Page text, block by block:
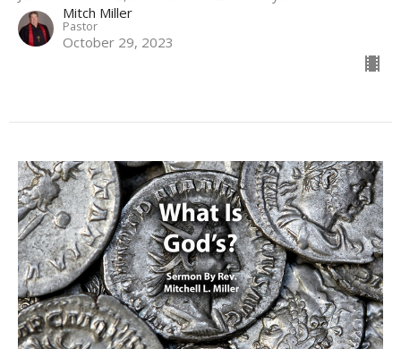
Mitch Miller
Pastor
October 29, 2023